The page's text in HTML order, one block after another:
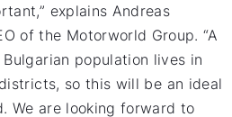
explains Andreas
of the Motorworld Group. “A
population lives in
so this will be an ideal
We are looking forward to